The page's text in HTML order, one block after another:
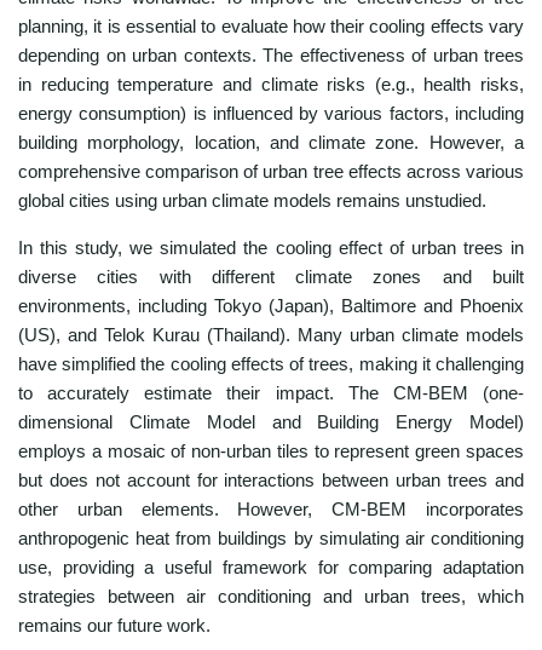
planning, it is essential to evaluate how their cooling effects vary
depending on urban contexts. The effectiveness of urban trees
in reducing temperature and climate risks (e.g., health risks,
energy consumption) is influenced by various factors, including
building morphology, location, and climate zone. However, a
comprehensive comparison of urban tree effects across various
global cities using urban climate models remains unstudied.
In this study, we simulated the cooling effect of urban trees in
diverse cities with different climate zones and built
environments, including Tokyo (Japan), Baltimore and Phoenix
(US), and Telok Kurau (Thailand). Many urban climate models
have simplified the cooling effects of trees, making it challenging
to accurately estimate their impact. The CM-BEM (one-
dimensional Climate Model and Building Energy Model)
employs a mosaic of non-urban tiles to represent green spaces
but does not account for interactions between urban trees and
other urban elements. However, CM-BEM incorporates
anthropogenic heat from buildings by simulating air conditioning
use, providing a useful framework for comparing adaptation
strategies between air conditioning and urban trees, which
remains our future work.